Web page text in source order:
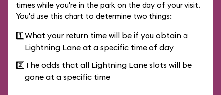
times while you're in the park on the day of your visit.
You'd use this chart to determine two things:
1️⃣What your return time will be if you obtain a
Lightning Lane at a specific time of day
2️⃣The odds that all Lightning Lane slots will be
gone at a specific time